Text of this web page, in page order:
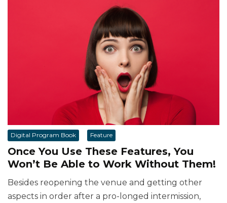
Digital Program Book Feature
Once You Use These Features, You
Won’t Be Able to Work Without Them!
Besides reopening the venue and getting other
aspects in order after a pro-longed intermission,